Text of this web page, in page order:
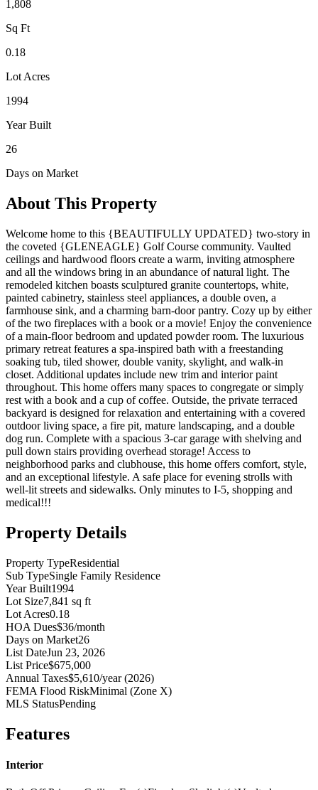
1,808
Sq Ft
0.18
Lot Acres
1994
Year Built
26
Days on Market
About This Property
Welcome home to this {BEAUTIFULLY UPDATED} two-story in
the coveted {GLENEAGLE} Golf Course community. Vaulted
ceilings and hardwood floors create a warm, inviting atmosphere
and all the windows bring in an abundance of natural light. The
remodeled kitchen boasts sculptured granite countertops, white,
painted cabinetry, stainless steel appliances, a double oven, a
farmhouse sink, and a charming barn-door pantry. Cozy up by either
of the two fireplaces with a book or a movie! Enjoy the convenience
of a main-floor bedroom and updated powder room. The luxurious
primary retreat features a spa-inspired bath with a freestanding
soaking tub, tiled shower, double vanity, skylight, and walk-in
closet. Additional updates include new trim and interior paint
throughout. This home offers many spaces to congregate or simply
rest with a book and a cup of coffee. Outside, the private terraced
backyard is designed for relaxation and entertaining with a covered
outdoor living space, a fire pit, mature landscaping, and a double
dog run. Complete with a spacious 3-car garage with shelving and
pull down stairs providing overhead storage! Access to
neighborhood parks and clubhouse, this home offers comfort, style,
and an exceptional lifestyle. A safe place for evening strolls with
well-lit streets and sidewalks. Only minutes to I-5, shopping and
medical!!!
Property Details
Property TypeResidential
Sub TypeSingle Family Residence
Year Built1994
Lot Size7,841 sq ft
Lot Acres0.18
HOA Dues$36/month
Days on Market26
List DateJun 23, 2026
List Price$675,000
Annual Taxes$5,610/year (2026)
FEMA Flood RiskMinimal (Zone X)
MLS StatusPending
Features
Interior